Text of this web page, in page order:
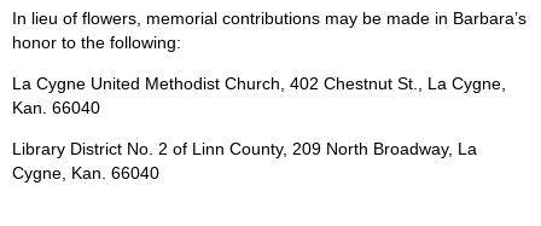
In lieu of flowers, memorial contributions may be made in Barbara’s
honor to the following:
La Cygne United Methodist Church, 402 Chestnut St., La Cygne,
Kan. 66040
Library District No. 2 of Linn County, 209 North Broadway, La
Cygne, Kan. 66040